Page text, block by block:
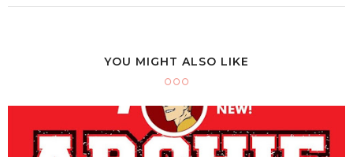
YOU MIGHT ALSO LIKE